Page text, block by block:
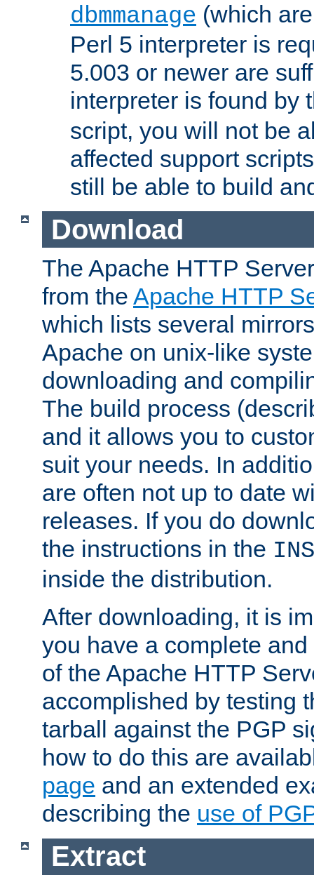
dbmmanage (which
Perl 5 interpreter is
5.003 or newer are
interpreter is found by
script, you will not be
affected support
still be able to build
Download
The Apache HTTP
from the Apache HTTP
which lists several
Apache on unix-like
downloading and
The build process
and it allows you to
suit your needs. In
are often not up to date
releases. If you do
the instructions in the
inside the distribution.
After downloading, it is
you have a complete
of the Apache HTTP
accomplished by testing
tarball against the PGP
how to do this are
page and an extended
describing the use of
Extract